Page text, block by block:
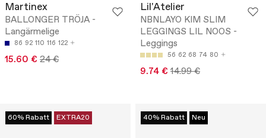
Martinex
BALLONGER TRÖJA -
Langärmelige
86 92 110 116 122
15.60 € 24 €
Lil'Atelier
NBNLAYO KIM SLIM
LEGGINGS LIL NOOS -
Leggings
56 62 68 74 80
9.74 € 14.99 €
60% Rabatt EXTRA20 40% Rabatt Neu